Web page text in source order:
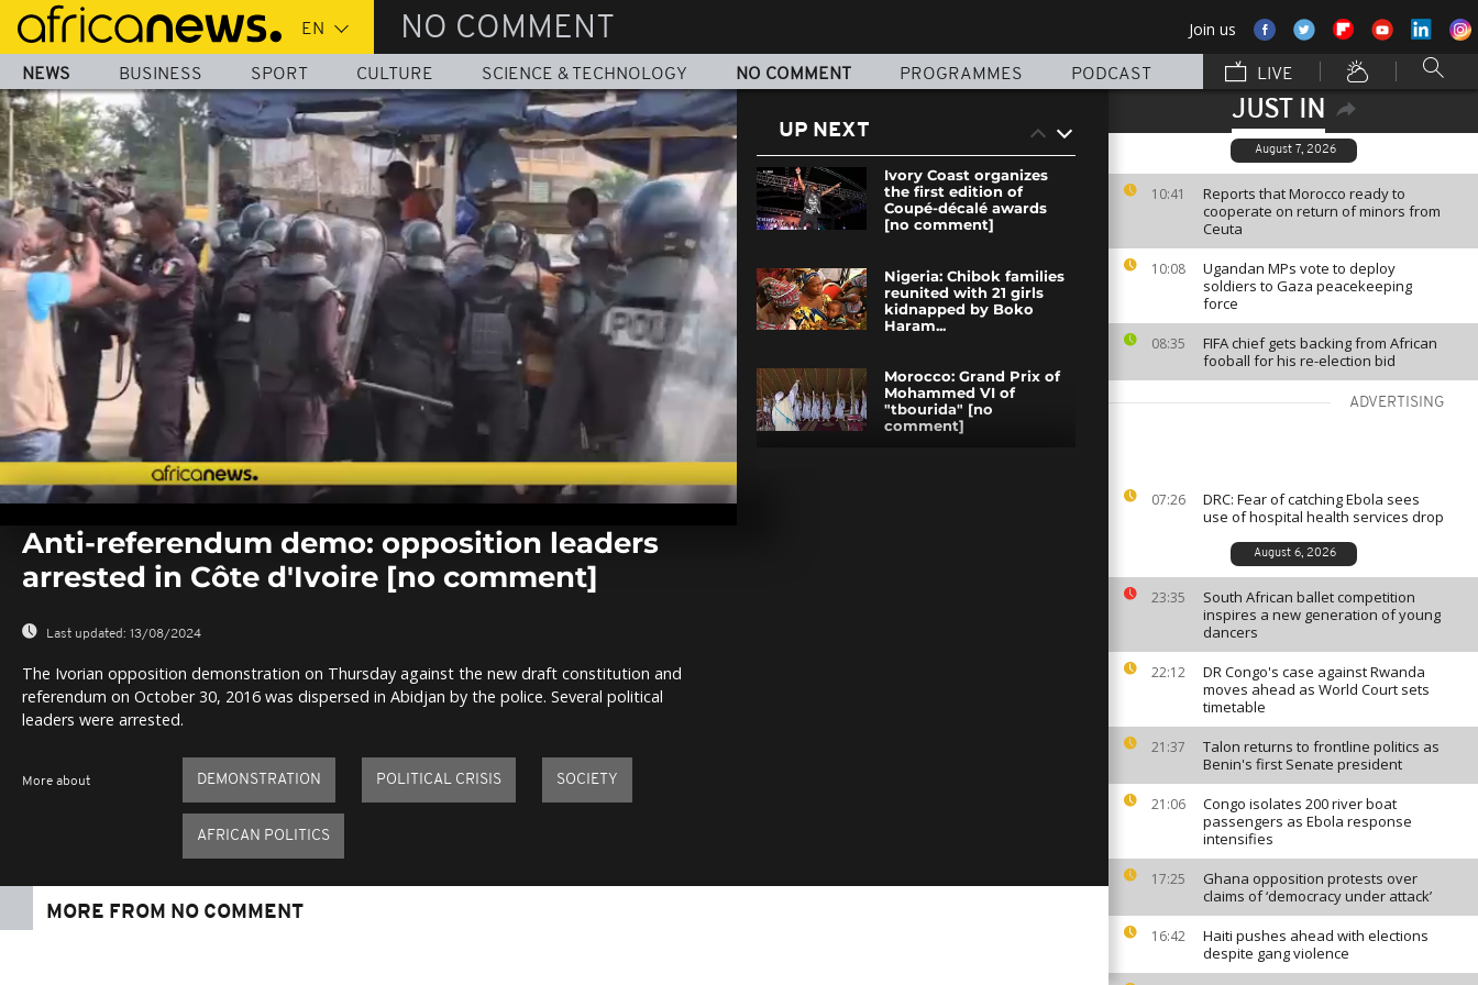
Skip
main
content
NO COMMENT Join us
NEWS BUSINESS SPORT CULTURE SCIENCE & TECHNOLOGY NO COMMENT PROGRAMMES PODCAST LIVE
JUST IN
August 7, 2026
10:41
Reports that Morocco ready to
cooperate on return of minors from
Ceuta
10:08
Ugandan MPs vote to deploy
soldiers to Gaza peacekeeping
force
08:35
FIFA chief gets backing from African
fooball for his re-election bid
ADVERTISING
07:26
DRC: Fear of catching Ebola sees
use of hospital health services drop
August 6, 2026
23:35
South African ballet competition
inspires a new generation of young
dancers
22:12
DR Congo's case against Rwanda
moves ahead as World Court sets
timetable
21:37
Talon returns to frontline politics as
Benin's first Senate president
21:06
Congo isolates 200 river boat
passengers as Ebola response
intensifies
17:25
Ghana opposition protests over
claims of ‘democracy under attack’
16:42
Haiti pushes ahead with elections
despite gang violence
seconds
secondsVolume
Anti-referendum demo: opposition leaders
arrested in Côte d'Ivoire [no comment]
Last updated: 13/08/2024
The Ivorian opposition demonstration on Thursday against the new draft constitution and
referendum on October 30, 2016 was dispersed in Abidjan by the police. Several political
leaders were arrested.
More about DEMONSTRATION POLITICAL CRISIS SOCIETY
AFRICAN POLITICS
UP NEXT
Ivory Coast organizes
the first edition of
Coupé-décalé awards
[no comment]
Nigeria: Chibok families
reunited with 21 girls
kidnapped by Boko
Haram...
Morocco: Grand Prix of
Mohammed VI of
"tbourida" [no
comment]
MORE FROM NO COMMENT